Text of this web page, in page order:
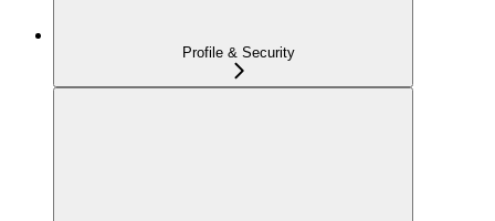
Profile & Security